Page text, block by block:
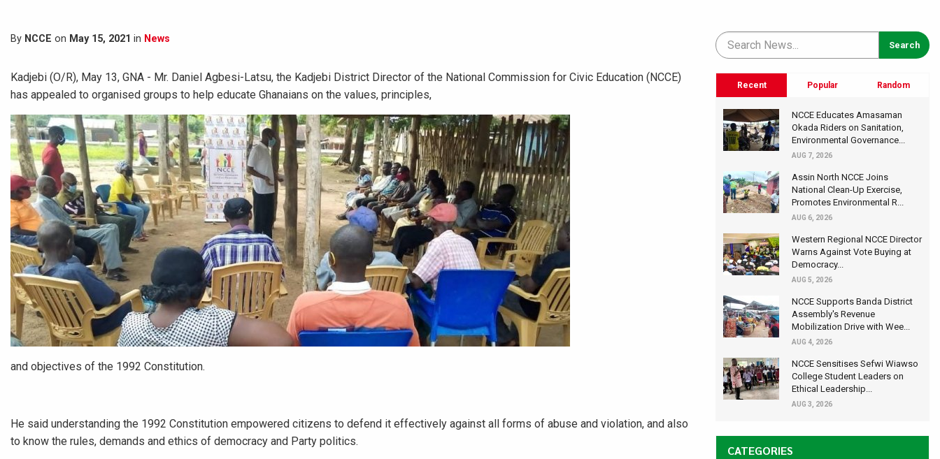
By NCCE on May 15, 2021 in News
Kadjebi (O/R), May 13, GNA - Mr. Daniel Agbesi-Latsu, the Kadjebi District Director of the National Commission for Civic Education (NCCE)
has appealed to organised groups to help educate Ghanaians on the values, principles,
and objectives of the 1992 Constitution.
He said understanding the 1992 Constitution empowered citizens to defend it effectively against all forms of abuse and violation, and also
to know the rules, demands and ethics of democracy and Party politics.
Recent Popular Random
NCCE Educates Amasaman
Okada Riders on Sanitation,
Environmental Governance...
AUG 7, 2026
Assin North NCCE Joins
National Clean-Up Exercise,
Promotes Environmental R...
AUG 6, 2026
Western Regional NCCE Director
Warns Against Vote Buying at
Democracy...
AUG 5, 2026
NCCE Supports Banda District
Assembly's Revenue
Mobilization Drive with Wee...
AUG 4, 2026
NCCE Sensitises Sefwi Wiawso
College Student Leaders on
Ethical Leadership...
AUG 3, 2026
CATEGORIES